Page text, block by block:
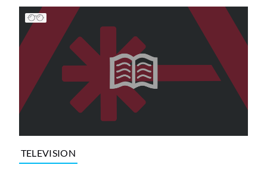
TELEVISION